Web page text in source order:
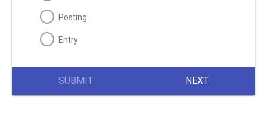
Posting
Entry
SUBMIT NEXT